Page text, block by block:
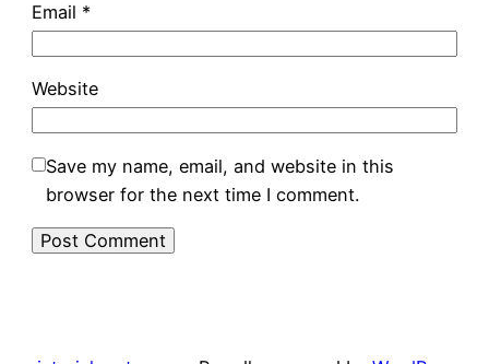
Email *
Website
Save my name, email, and website in this
browser for the next time I comment.